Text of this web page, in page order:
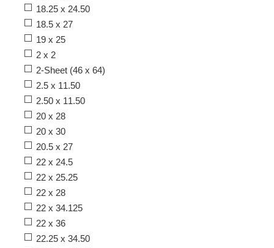
18.25 x 24.50
18.5 x 27
19 x 25
2 x 2
2-Sheet (46 x 64)
2.5 x 11.50
2.50 x 11.50
20 x 28
20 x 30
20.5 x 27
22 x 24.5
22 x 25.25
22 x 28
22 x 34.125
22 x 36
22.25 x 34.50